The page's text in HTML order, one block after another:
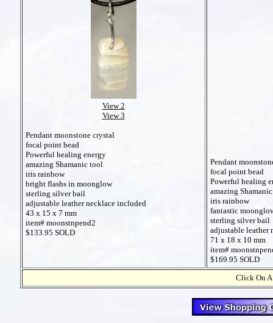
View 2
View 3
Pendant moonstone crystal
focal point bead
Powerful healing energy
amazing Shamanic tool
iris rainbow
bright flashs in moonglow
sterling silver bail
adjustable leather necklace included
43 x 15 x 7 mm
item# moonstnpend2
$133.95 SOLD
Pendant
focal point bead
Powerful healing
amazing
iris rainbow
fantastic
sterling silver bail
adjustable leather
71 x 18 x 10 mm
item#
$169.95 SOLD
Click On A